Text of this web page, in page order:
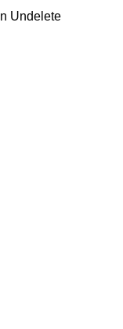
Undelete